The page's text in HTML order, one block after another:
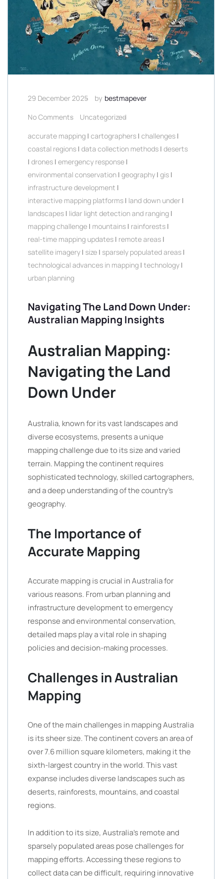
29 December 2025 by bestmapever
No Comments
Uncategorized
accurate mapping | cartographers | challenges |
coastal regions | data collection methods | deserts
| drones | emergency response |
environmental conservation | geography | gis |
infrastructure development |
interactive mapping platforms | land down under |
landscapes | lidar light detection and ranging |
mapping challenge | mountains | rainforests |
real-time mapping updates | remote areas |
satellite imagery | size | sparsely populated areas |
technological advances in mapping | technology |
urban planning
Navigating The Land Down Under:
Australian Mapping Insights
Australian Mapping:
Navigating the Land
Down Under
Australia, known for its vast landscapes and
diverse ecosystems, presents a unique
mapping challenge due to its size and varied
terrain. Mapping the continent requires
sophisticated technology, skilled cartographers,
and a deep understanding of the country’s
geography.
The Importance of
Accurate Mapping
Accurate mapping is crucial in Australia for
various reasons. From urban planning and
infrastructure development to emergency
response and environmental conservation,
detailed maps play a vital role in shaping
policies and decision-making processes.
Challenges in Australian
Mapping
One of the main challenges in mapping Australia
is its sheer size. The continent covers an area of
over 7.6 million square kilometers, making it the
sixth-largest country in the world. This vast
expanse includes diverse landscapes such as
deserts, rainforests, mountains, and coastal
regions.
In addition to its size, Australia’s remote and
sparsely populated areas pose challenges for
mapping efforts. Accessing these regions to
collect data can be difficult, requiring innovative